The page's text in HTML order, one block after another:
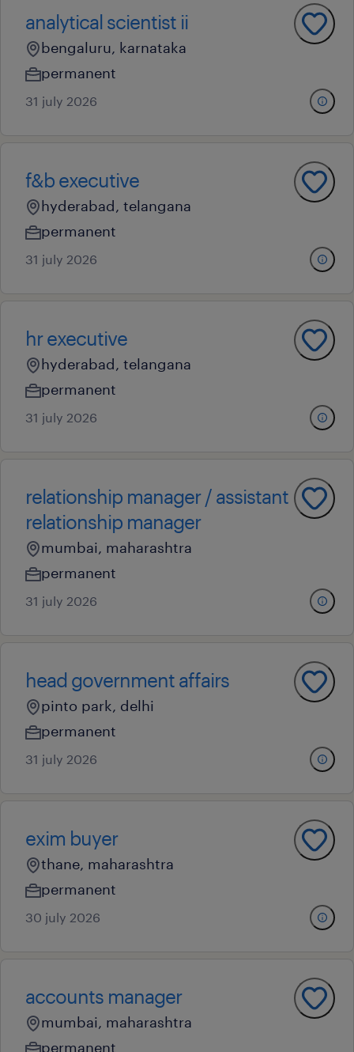
analytical scientist ii
bengaluru, karnataka
permanent
31 july 2026
f&b executive
hyderabad, telangana
permanent
31 july 2026
hr executive
hyderabad, telangana
permanent
31 july 2026
relationship manager / assistant
relationship manager
mumbai, maharashtra
permanent
31 july 2026
head government affairs
pinto park, delhi
permanent
31 july 2026
exim buyer
thane, maharashtra
permanent
30 july 2026
accounts manager
mumbai, maharashtra
permanent